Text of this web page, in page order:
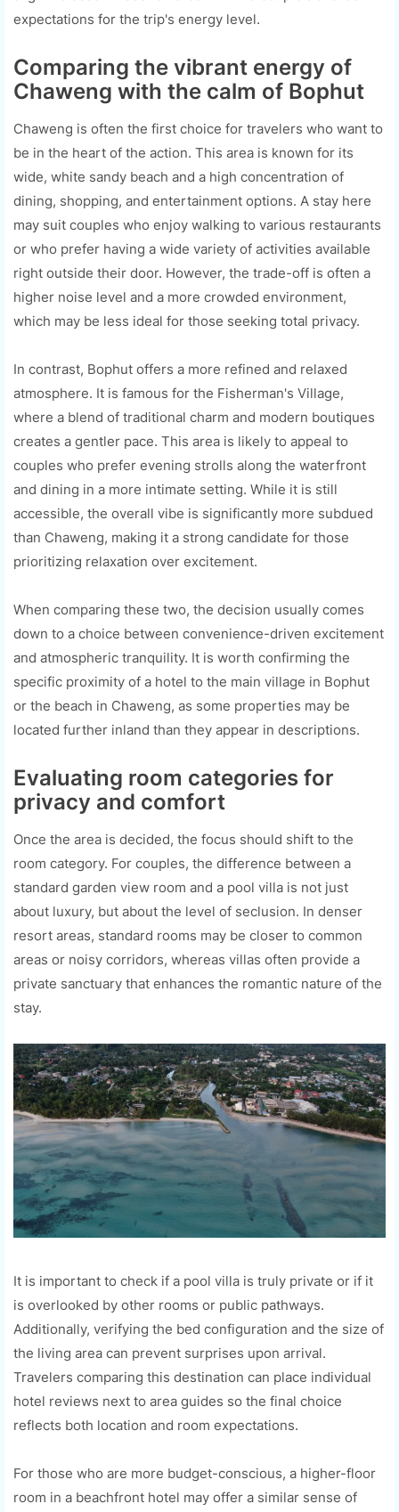
expectations for the trip's energy level.
Comparing the vibrant energy of
Chaweng with the calm of Bophut
Chaweng is often the first choice for travelers who want to
be in the heart of the action. This area is known for its
wide, white sandy beach and a high concentration of
dining, shopping, and entertainment options. A stay here
may suit couples who enjoy walking to various restaurants
or who prefer having a wide variety of activities available
right outside their door. However, the trade-off is often a
higher noise level and a more crowded environment,
which may be less ideal for those seeking total privacy.
In contrast, Bophut offers a more refined and relaxed
atmosphere. It is famous for the Fisherman's Village,
where a blend of traditional charm and modern boutiques
creates a gentler pace. This area is likely to appeal to
couples who prefer evening strolls along the waterfront
and dining in a more intimate setting. While it is still
accessible, the overall vibe is significantly more subdued
than Chaweng, making it a strong candidate for those
prioritizing relaxation over excitement.
When comparing these two, the decision usually comes
down to a choice between convenience-driven excitement
and atmospheric tranquility. It is worth confirming the
specific proximity of a hotel to the main village in Bophut
or the beach in Chaweng, as some properties may be
located further inland than they appear in descriptions.
Evaluating room categories for
privacy and comfort
Once the area is decided, the focus should shift to the
room category. For couples, the difference between a
standard garden view room and a pool villa is not just
about luxury, but about the level of seclusion. In denser
resort areas, standard rooms may be closer to common
areas or noisy corridors, whereas villas often provide a
private sanctuary that enhances the romantic nature of the
stay.
It is important to check if a pool villa is truly private or if it
is overlooked by other rooms or public pathways.
Additionally, verifying the bed configuration and the size of
the living area can prevent surprises upon arrival.
Travelers comparing this destination can place individual
hotel reviews next to area guides so the final choice
reflects both location and room expectations.
For those who are more budget-conscious, a higher-floor
room in a beachfront hotel may offer a similar sense of